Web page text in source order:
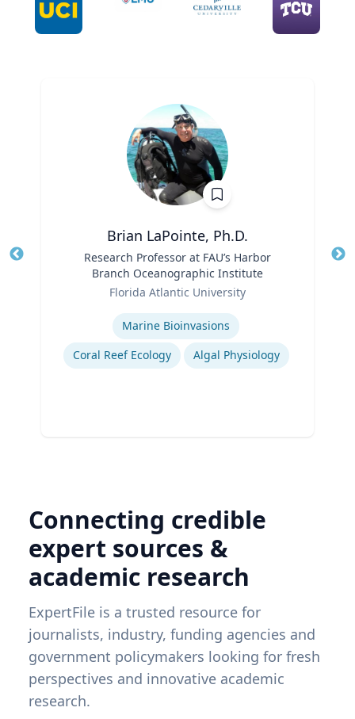
Brian LaPointe, Ph.D.
Research Professor at FAU’s Harbor
Branch Oceanographic Institute
Florida Atlantic University
Marine Bioinvasions
Coral Reef Ecology
Algal Physiology
Connecting credible
expert sources &
academic research
ExpertFile is a trusted resource for
journalists, industry, funding agencies and
government policymakers looking for fresh
perspectives and innovative academic
research.